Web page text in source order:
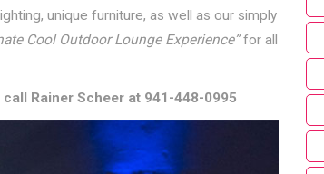
unique furniture, as well as our simply
Cool Outdoor Lounge Experience”for all
Rainer Scheer at 941-448-0995